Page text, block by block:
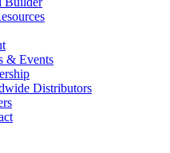
& Events
Distributors